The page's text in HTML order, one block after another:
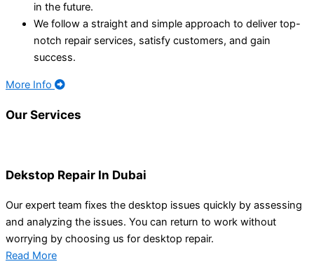
in the future.
We follow a straight and simple approach to deliver top-
notch repair services, satisfy customers, and gain
success.
More Info
OurServices
Dekstop Repair In Dubai
Our expert team fixes the desktop issues quickly by assessing
and analyzing the issues. You can return to work without
worrying by choosing us for desktop repair.
Read More